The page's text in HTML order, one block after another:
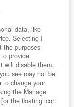
data, like
Selecting I
the purposes
provide.
will disable them.
see may not be
to change your
the Manage
the floating icon